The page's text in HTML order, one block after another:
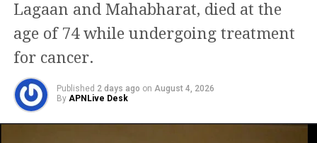
And there you go… NAATU NAATU!!
Crossing all boundaries!!
Congratulations to
@boselyricistand the entire team
of#RRRon their phenomenal win
at the Oscars!! A jubilant moment
Lagaan and Mahabharat, died at the
age of 74 while undergoing treatment
for cancer.
Published 2 days ago on August 4, 2026
By APNLive Desk